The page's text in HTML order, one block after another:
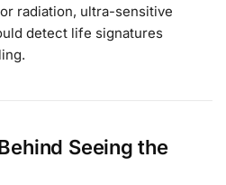
radiation, ultra-sensitive
detect life signatures
Seeing the